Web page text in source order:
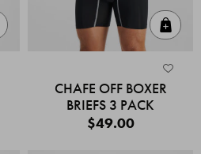
CHAFE OFF BOXER
BRIEFS 3 PACK
$49.00